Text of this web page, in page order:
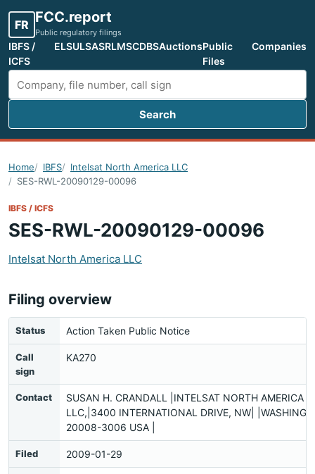
FR FCC.report
Public regulatory filings
IBFS /
ICFS
ELSULSASRLMSCDBSAuctionsPublic
Files
Companies
Search FCC filings
Search
Home IBFS
Intelsat North America LLC
SES-RWL-20090129-00096
IBFS / ICFS
SES-RWL-20090129-00096
Intelsat North America LLC
Filing overview
Status Action Taken Public Notice
Call
sign
KA270
Contact
SUSAN H. CRANDALL |INTELSAT NORTH AMERICA
LLC,|3400 INTERNATIONAL DRIVE, NW|
20008-3006 USA |
Filed 2009-01-29